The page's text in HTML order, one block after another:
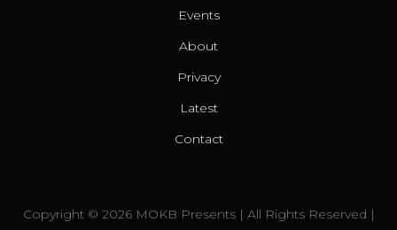
Events
About
Privacy
Latest
Contact
Copyright © 2026 MOKB Presents | All Rights Reserved |